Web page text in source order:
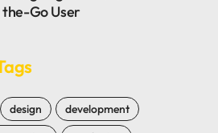
the-Go User
design
development